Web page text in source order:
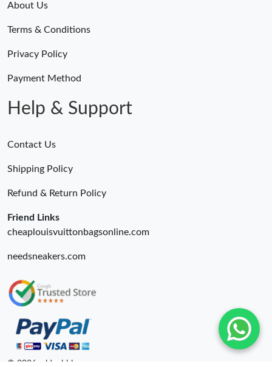
About Us
Terms & Conditions
Privacy Policy
Payment Method
Help & Support
Contact Us
Shipping Policy
Refund & Return Policy
Friend Links
cheaplouisvuittonbagsonline.com
needsneakers.com
© 2026. oldcobbler ru